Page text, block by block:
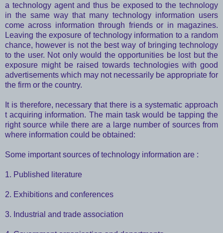
a technology agent and thus be exposed to the technology
in the same way that many technology information users
come across information through friends or in magazines.
Leaving the exposure of technology information to a random
chance, however is not the best way of bringing technology
to the user. Not only would the opportunities be lost but the
exposure might be raised towards technologies with good
advertisements which may not necessarily be appropriate for
the firm or the country.
It is therefore, necessary that there is a systematic approach
t acquiring information. The main task would be tapping the
right source while there are a large number of sources from
where information could be obtained:
Some important sources of technology information are :
1. Published literature
2. Exhibitions and conferences
3. Industrial and trade association